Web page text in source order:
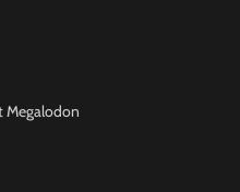
Megalodon